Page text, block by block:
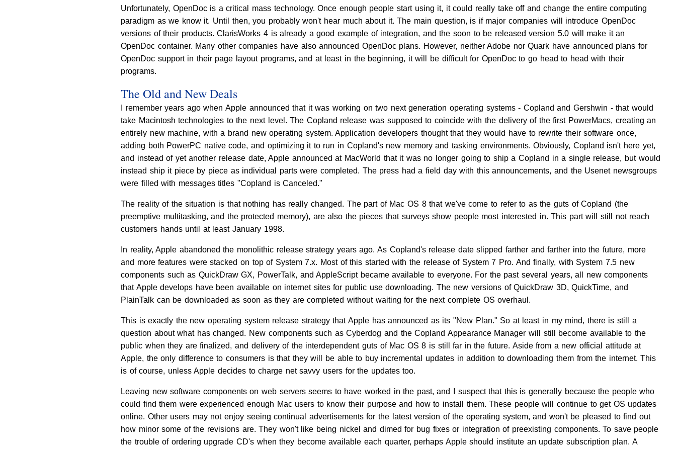
Unfortunately, OpenDoc is a critical mass technology. Once enough people start using it, it could really take off and change the entire computing
paradigm as we know it. Until then, you probably won't hear much about it. The main question, is if major companies will introduce OpenDoc
versions of their products. ClarisWorks 4 is already a good example of integration, and the soon to be released version 5.0 will make it an
OpenDoc container. Many other companies have also announced OpenDoc plans. However, neither Adobe nor Quark have announced plans for
OpenDoc support in their page layout programs, and at least in the beginning, it will be difficult for OpenDoc to go head to head with their
programs.
The Old and New Deals
I remember years ago when Apple announced that it was working on two next generation operating systems - Copland and Gershwin - that would
take Macintosh technologies to the next level. The Copland release was supposed to coincide with the delivery of the first PowerMacs, creating an
entirely new machine, with a brand new operating system. Application developers thought that they would have to rewrite their software once,
adding both PowerPC native code, and optimizing it to run in Copland's new memory and tasking environments. Obviously, Copland isn't here yet,
and instead of yet another release date, Apple announced at MacWorld that it was no longer going to ship a Copland in a single release, but would
instead ship it piece by piece as individual parts were completed. The press had a field day with this announcements, and the Usenet newsgroups
were filled with messages titles "Copland is Canceled."
The reality of the situation is that nothing has really changed. The part of Mac OS 8 that we've come to refer to as the guts of Copland (the
preemptive multitasking, and the protected memory), are also the pieces that surveys show people most interested in. This part will still not reach
customers hands until at least January 1998.
In reality, Apple abandoned the monolithic release strategy years ago. As Copland's release date slipped farther and farther into the future, more
and more features were stacked on top of System 7.x. Most of this started with the release of System 7 Pro. And finally, with System 7.5 new
components such as QuickDraw GX, PowerTalk, and AppleScript became available to everyone. For the past several years, all new components
that Apple develops have been available on internet sites for public use downloading. The new versions of QuickDraw 3D, QuickTime, and
PlainTalk can be downloaded as soon as they are completed without waiting for the next complete OS overhaul.
This is exactly the new operating system release strategy that Apple has announced as its "New Plan." So at least in my mind, there is still a
question about what has changed. New components such as Cyberdog and the Copland Appearance Manager will still become available to the
public when they are finalized, and delivery of the interdependent guts of Mac OS 8 is still far in the future. Aside from a new official attitude at
Apple, the only difference to consumers is that they will be able to buy incremental updates in addition to downloading them from the internet. This
is of course, unless Apple decides to charge net savvy users for the updates too.
Leaving new software components on web servers seems to have worked in the past, and I suspect that this is generally because the people who
could find them were experienced enough Mac users to know their purpose and how to install them. These people will continue to get OS updates
online. Other users may not enjoy seeing continual advertisements for the latest version of the operating system, and won't be pleased to find out
how minor some of the revisions are. They won't like being nickel and dimed for bug fixes or integration of preexisting components. To save people
the trouble of ordering upgrade CD's when they become available each quarter, perhaps Apple should institute an update subscription plan. A